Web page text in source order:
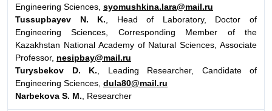
Engineering Sciences, syomushkina.lara@mail.ru
Tussupbayev N. K., Head of Laboratory, Doctor of
Engineering Sciences, Corresponding Member of the
Kazakhstan National Academy of Natural Sciences, Associate
Professor, nesipbay@mail.ru
Turysbekov D. K., Leading Researcher, Candidate of
Engineering Sciences, dula80@mail.ru
Narbekova S. М., Researcher